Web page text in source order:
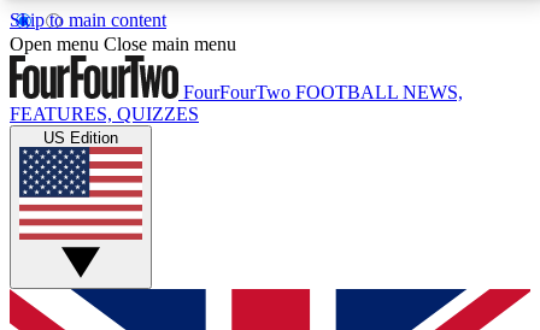
Skip to main content
17
MEMBER FEATURESACCESS AVAILABLE
Live Q&A Sessions
Weekly interactive sessions
GET CLUB ACCESS QUICK
Open menu Close main menu
FourFourTwo FOOTBALL NEWS,
FEATURES, QUIZZES
US Edition